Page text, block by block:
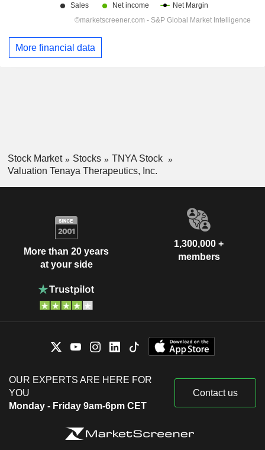
More financial data
Stock Market Stocks
TNYA Stock
Valuation Tenaya Therapeutics, Inc.
More than 20 years
at your side
1,300,000 +
members
OUR EXPERTS ARE HERE FOR
YOU
Monday - Friday 9am-6pm CET
Contact us